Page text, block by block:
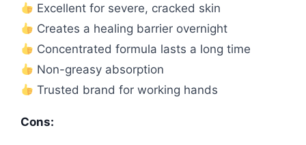
Excellent for severe, cracked skin
Creates a healing barrier overnight
Concentrated formula lasts a long time
Non-greasy absorption
Trusted brand for working hands
Cons: